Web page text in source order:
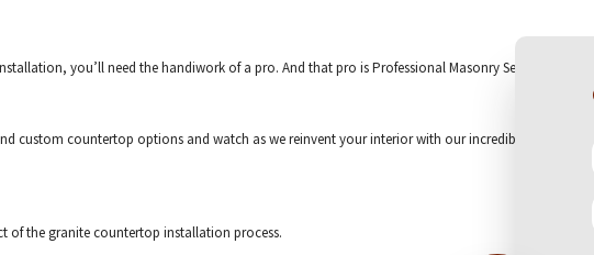
you’ll need the handiwork of a pro. And that pro is Professional Masonry Services LLC.
custom countertop options and watch as we reinvent your interior with our incredible granite
of the granite countertop installation process.